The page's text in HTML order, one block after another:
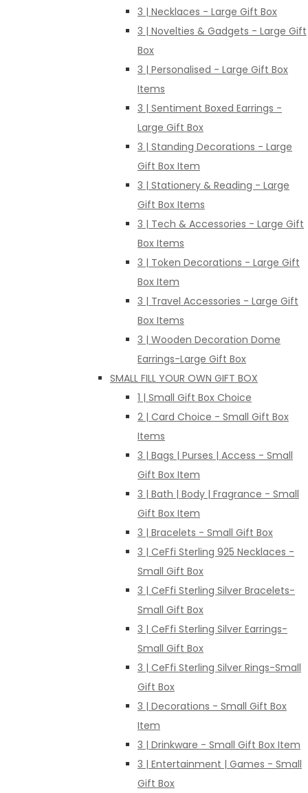
3 | Necklaces - Large Gift Box
3 | Novelties & Gadgets - Large Gift
Box
3 | Personalised - Large Gift Box
Items
3 | Sentiment Boxed Earrings -
Large Gift Box
3 | Standing Decorations - Large
Gift Box Item
3 | Stationery & Reading - Large
Gift Box Items
3 | Tech & Accessories - Large Gift
Box Items
3 | Token Decorations - Large Gift
Box Item
3 | Travel Accessories - Large Gift
Box Items
3 | Wooden Decoration Dome
Earrings-Large Gift Box
SMALL FILL YOUR OWN GIFT BOX
1 | Small Gift Box Choice
2 | Card Choice - Small Gift Box
Items
3 | Bags | Purses | Access - Small
Gift Box Item
3 | Bath | Body | Fragrance - Small
Gift Box Item
3 | Bracelets - Small Gift Box
3 | CeFfi Sterling 925 Necklaces -
Small Gift Box
3 | CeFfi Sterling Silver Bracelets-
Small Gift Box
3 | CeFfi Sterling Silver Earrings-
Small Gift Box
3 | CeFfi Sterling Silver Rings-Small
Gift Box
3 | Decorations - Small Gift Box
Item
3 | Drinkware - Small Gift Box Item
3 | Entertainment | Games - Small
Gift Box